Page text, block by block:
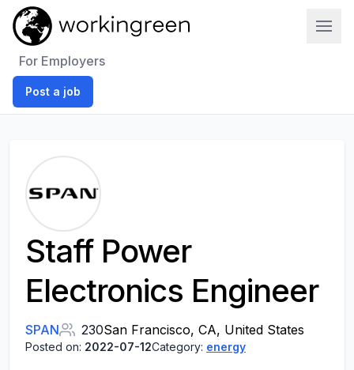
For Employers
Post a job
Staff Power
Electronics Engineer
SPAN 230San Francisco, CA, United States
Posted on: 2022-07-12Category: energy